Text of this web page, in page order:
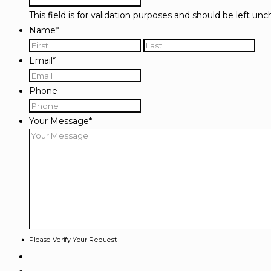
This field is for validation purposes and should be left
Name*
First
Email*
Phone
Your Message*
Please Verify Your Request